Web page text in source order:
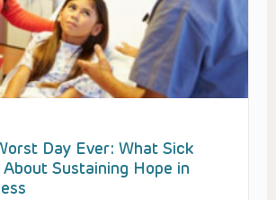
Day Ever: What Sick
Sustaining Hope in